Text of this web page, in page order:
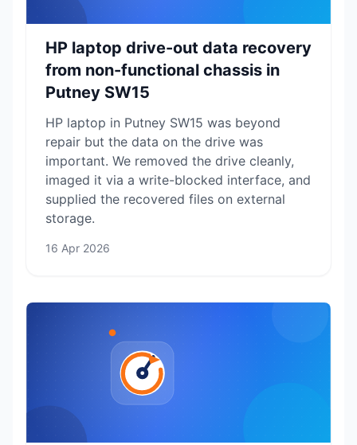
HP laptop drive-out data recovery
from non-functional chassis in
Putney SW15
HP laptop in Putney SW15 was beyond
repair but the data on the drive was
important. We removed the drive cleanly,
imaged it via a write-blocked interface, and
supplied the recovered files on external
storage.
16 Apr 2026